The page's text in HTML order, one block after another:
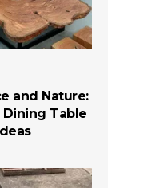
and Nature:
Dining Table